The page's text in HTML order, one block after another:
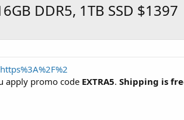
DDR5, 1TB SSD $1397
apply promo code EXTRA5. Shipping is